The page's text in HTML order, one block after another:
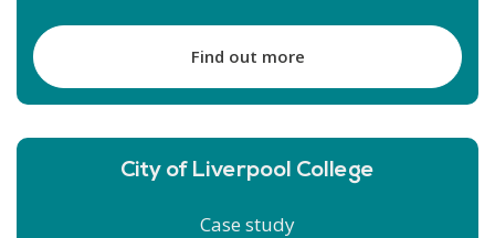
Find out more
City of Liverpool College
Case study